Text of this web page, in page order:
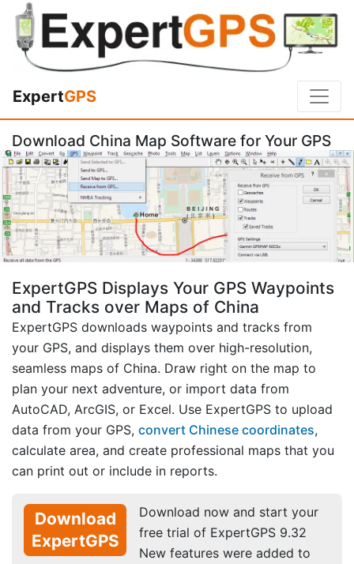
ExpertGPS
Download China Map Software for Your GPS
ExpertGPS Displays Your GPS Waypoints
and Tracks over Maps of China
ExpertGPS downloads waypoints and tracks from
your GPS, and displays them over high-resolution,
seamless maps of China. Draw right on the map to
plan your next adventure, or import data from
AutoCAD, ArcGIS, or Excel. Use ExpertGPS to upload
data from your GPS, convert Chinese coordinates,
calculate area, and create professional maps that you
can print out or include in reports.
Download
ExpertGPS
Download now and start your
free trial of ExpertGPS 9.32
New features were added to